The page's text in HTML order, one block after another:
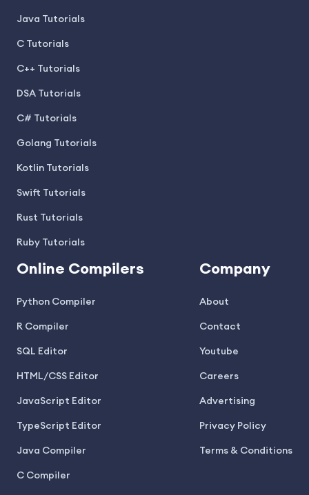
Java Tutorials
C Tutorials
C++ Tutorials
DSA Tutorials
C# Tutorials
Golang Tutorials
Kotlin Tutorials
Swift Tutorials
Rust Tutorials
Ruby Tutorials
Online Compilers
Python Compiler
R Compiler
SQL Editor
HTML/CSS Editor
JavaScript Editor
TypeScript Editor
Java Compiler
C Compiler
Company
About
Contact
Youtube
Careers
Advertising
Privacy Policy
Terms & Conditions